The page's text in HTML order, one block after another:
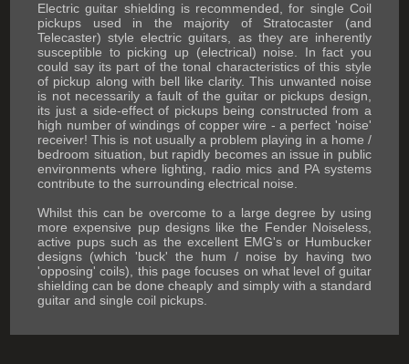
Electric guitar shielding is recommended, for single Coil
pickups used in the majority of Stratocaster (and
Telecaster) style electric guitars, as they are inherently
susceptible to picking up (electrical) noise. In fact you
could say its part of the tonal characteristics of this style
of pickup along with bell like clarity. This unwanted noise
is not necessarily a fault of the guitar or pickups design,
its just a side-effect of pickups being constructed from a
high number of windings of copper wire - a perfect 'noise'
receiver! This is not usually a problem playing in a home /
bedroom situation, but rapidly becomes an issue in public
environments where lighting, radio mics and PA systems
contribute to the surrounding electrical noise.
Whilst this can be overcome to a large degree by using
more expensive pup designs like the Fender Noiseless,
active pups such as the excellent EMG's or Humbucker
designs (which 'buck' the hum / noise by having two
'opposing' coils), this page focuses on what level of guitar
shielding can be done cheaply and simply with a standard
guitar and single coil pickups.